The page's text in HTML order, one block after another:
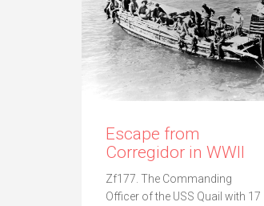
Escape from
Corregidor in WWII
Zf177. The Commanding
Officer of the USS Quail with 17